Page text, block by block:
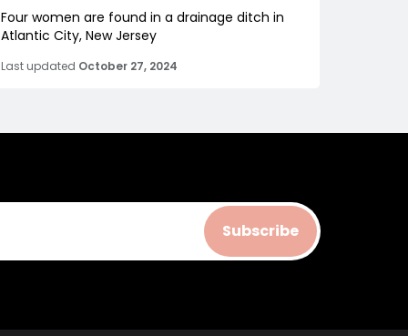
Four women are found in a drainage ditch in
Atlantic City, New Jersey
Last updated October 27, 2024
Subscribe